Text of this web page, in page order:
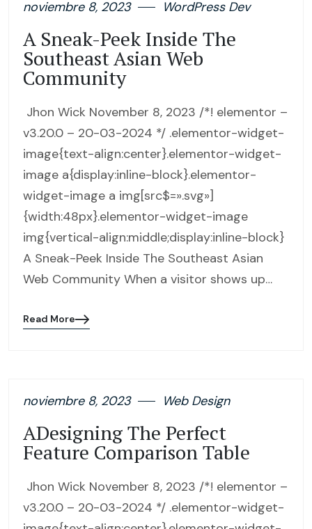
noviembre 8, 2023 WordPress Dev
A Sneak-Peek Inside The
Southeast Asian Web
Community
Jhon Wick November 8, 2023 /*! elementor –
v3.20.0 – 20-03-2024 */ .elementor-widget-
image{text-align:center}.elementor-widget-
image a{display:inline-block}.elementor-
widget-image a img[src$=».svg»]
{width:48px}.elementor-widget-image
img{vertical-align:middle;display:inline-block}
A Sneak-Peek Inside The Southeast Asian
Web Community When a visitor shows up…
Blog
Read More
noviembre 8, 2023 Web Design
ADesigning The Perfect
Feature Comparison Table
Jhon Wick November 8, 2023 /*! elementor –
v3.20.0 – 20-03-2024 */ .elementor-widget-